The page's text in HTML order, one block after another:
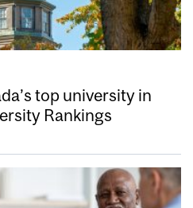
top university in
Rankings